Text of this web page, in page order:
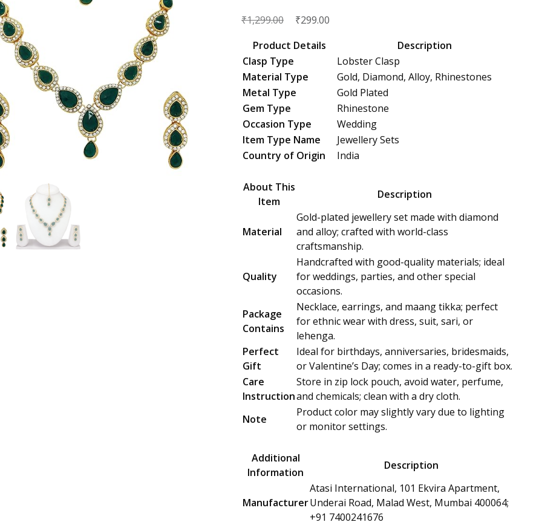
₹1,299.00
Original
was:
₹299.00
Product Details
Description
Clasp Type
Lobster Clasp
Material Type
Gold, Diamond, Alloy, Rhinestones
Metal Type
Gold Plated
Gem Type
Rhinestone
Occasion Type
Wedding
Item Type Name
Jewellery Sets
Country of Origin
India
About This
Item
Description
Material
Gold-plated jewellery set made with diamond
and alloy; crafted with world-class
craftsmanship.
Quality
Handcrafted with good-quality materials; ideal
for weddings, parties, and other special
occasions.
Package
Contains
Necklace, earrings, and maang tikka; perfect
for ethnic wear with dress, suit, sari, or
lehenga.
Perfect
Gift
Ideal for birthdays, anniversaries, bridesmaids,
or Valentine’s Day; comes in a ready-to-gift box.
Care
Instruction
Store in zip lock pouch, avoid water, perfume,
and chemicals; clean with a dry cloth.
Note
Product color may slightly vary due to lighting
or monitor settings.
Additional
Information
Description
Manufacturer
Atasi International, 101 Ekvira Apartment,
Underai Road, Malad West, Mumbai 400064;
+91 7400241676